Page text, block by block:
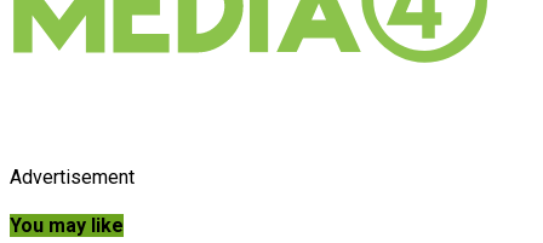
Advertisement
You may like